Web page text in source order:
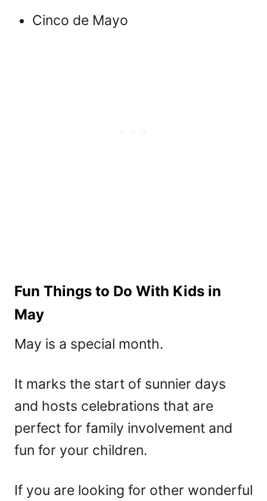
Cinco de Mayo
Fun Things to Do With Kids in
May
May is a special month.
It marks the start of sunnier days
and hosts celebrations that are
perfect for family involvement and
fun for your children.
If you are looking for other wonderful